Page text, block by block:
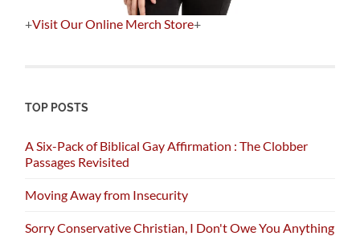
+Visit Our Online Merch Store+
TOP POSTS
A Six-Pack of Biblical Gay Affirmation : The Clobber
Passages Revisited
Moving Away from Insecurity
Sorry Conservative Christian, I Don't Owe You Anything